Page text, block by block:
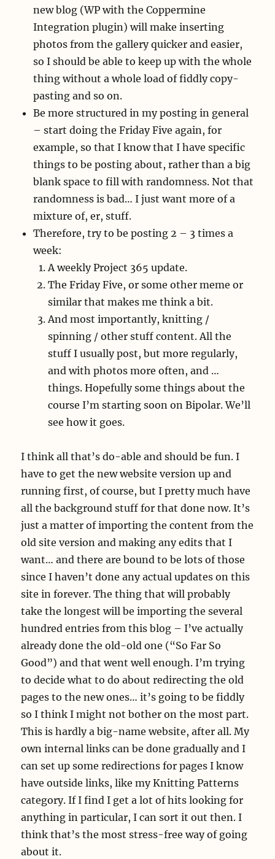
new blog (WP with the Coppermine
Integration plugin) will make inserting
photos from the gallery quicker and easier,
so I should be able to keep up with the whole
thing without a whole load of fiddly copy-
pasting and so on.
Be more structured in my posting in general
– start doing the Friday Five again, for
example, so that I know that I have specific
things to be posting about, rather than a big
blank space to fill with randomness. Not that
randomness is bad… I just want more of a
mixture of, er, stuff.
Therefore, try to be posting 2 – 3 times a
week:
A weekly Project 365 update.
The Friday Five, or some other meme or
similar that makes me think a bit.
And most importantly, knitting /
spinning / other stuff content. All the
stuff I usually post, but more regularly,
and with photos more often, and …
things. Hopefully some things about the
course I’m starting soon on Bipolar. We’ll
see how it goes.
I think all that’s do-able and should be fun. I
have to get the new website version up and
running first, of course, but I pretty much have
all the background stuff for that done now. It’s
just a matter of importing the content from the
old site version and making any edits that I
want… and there are bound to be lots of those
since I haven’t done any actual updates on this
site in forever. The thing that will probably
take the longest will be importing the several
hundred entries from this blog – I’ve actually
already done the old-old one (“So Far So
Good”) and that went well enough. I’m trying
to decide what to do about redirecting the old
pages to the new ones… it’s going to be fiddly
so I think I might not bother on the most part.
This is hardly a big-name website, after all. My
own internal links can be done gradually and I
can set up some redirections for pages I know
have outside links, like my Knitting Patterns
category. If I find I get a lot of hits looking for
anything in particular, I can sort it out then. I
think that’s the most stress-free way of going
about it.